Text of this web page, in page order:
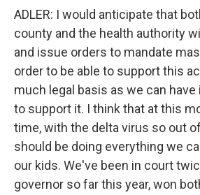
ADLER: I would anticipate that
county and the health authority
and issue orders to mandate
order to be able to support this
much legal basis as we can have
to support it. I think that at this
time, with the delta virus so out
should be doing everything we
our kids. We've been in court
governor so far this year, won